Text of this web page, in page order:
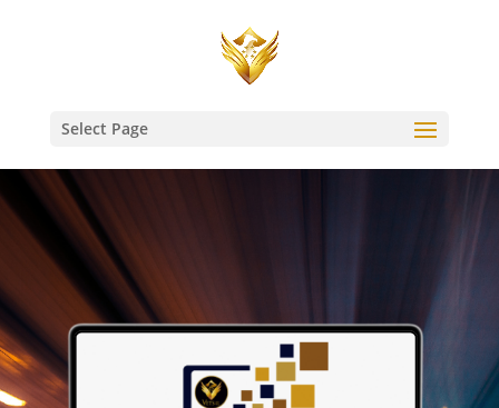
Select Page